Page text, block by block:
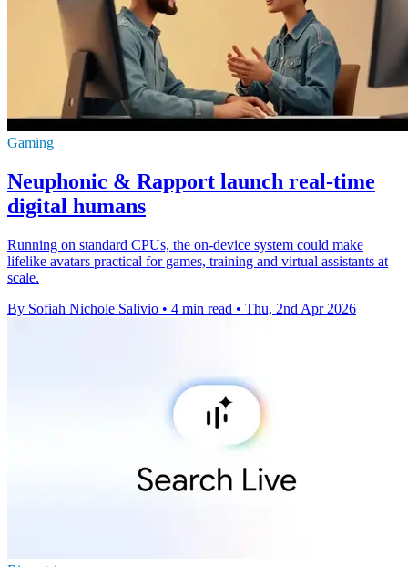
Gaming
Neuphonic & Rapport launch real-time
digital humans
Running on standard CPUs, the on-device system could make
lifelike avatars practical for games, training and virtual assistants at
scale.
By Sofiah Nichole Salivio • 4 min read • Thu, 2nd Apr 2026